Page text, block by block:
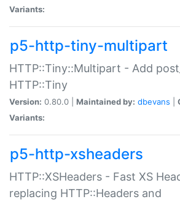
Variants:
p5-http-tiny-multipart
HTTP::Tiny::Multipart - Add
HTTP::Tiny
Version: 0.80.0 | Maintained by: dbevans
Variants:
p5-http-xsheaders
HTTP::XSHeaders - Fast XS
replacing HTTP::Headers and